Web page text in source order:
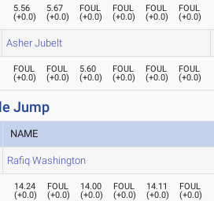
5.56
(+0.0)
5.67
(+0.0)
FOUL
(+0.0)
FOUL
(+0.0)
FOUL
(+0.0)
FOUL
(+0.0)
Asher Jubelt
FOUL
(+0.0)
FOUL
(+0.0)
5.60
(+0.0)
FOUL
(+0.0)
FOUL
(+0.0)
FOUL
(+0.0)
Jump
NAME
Rafiq Washington
14.24
(+0.0)
FOUL
(+0.0)
14.00
(+0.0)
FOUL
(+0.0)
14.11
(+0.0)
FOUL
(+0.0)